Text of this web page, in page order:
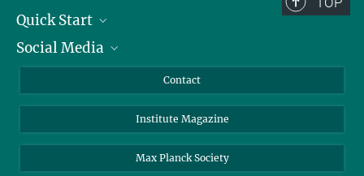
Quick Start
Alumni
Social Media
Facebook
Contact
Institute Magazine
Max Planck Society